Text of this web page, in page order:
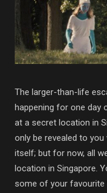
The larger-than-life
happening for one day
at a secret location in
only be revealed to
itself; but for now, all
location in Singapore.
some of your favourite